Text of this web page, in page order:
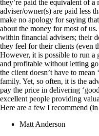
they’re paid the equivalent of a
adviser/owner(s) are paid less
make no apology for saying
about the money for most of
within financial advisers; their
they feel for their clients (even
However, it is possible to run a
and profitable without letting
the client doesn’t have to mean
family. Yet, so often, it is the
pay the price in delivering
excellent people providing
Here are a few I recommend
Matt Anderson